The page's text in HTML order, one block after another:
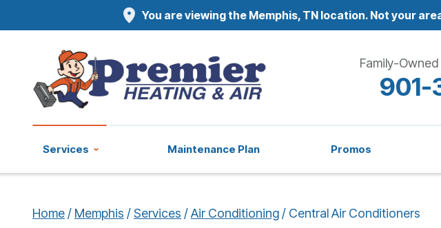
You are viewing the Memphis, TN location. Not your
Family-
901-
Services Maintenance Plan Promos
Home/ Memphis /Services /Air Conditioning/ Central Air Conditioners